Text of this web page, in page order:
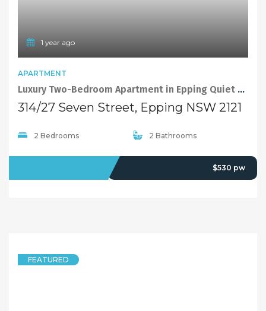
1 year ago
APARTMENT
Luxury Two-Bedroom Apartment in Epping Quiet and Convenient Complex
314/27 Seven Street, Epping NSW 2121
2 Bedrooms 2 Bathrooms
$530 pw
FEATURED